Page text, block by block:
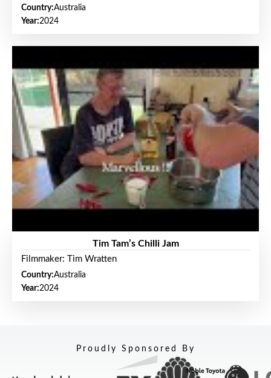
Country:Australia
Year:2024
Tim Tam’s Chilli Jam
Filmmaker: Tim Wratten
Country:Australia
Year:2024
Proudly Sponsored By